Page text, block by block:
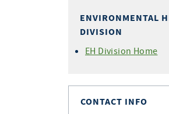
ENVIRONMENTAL
DIVISION
EH Division Home
CONTACT INFO